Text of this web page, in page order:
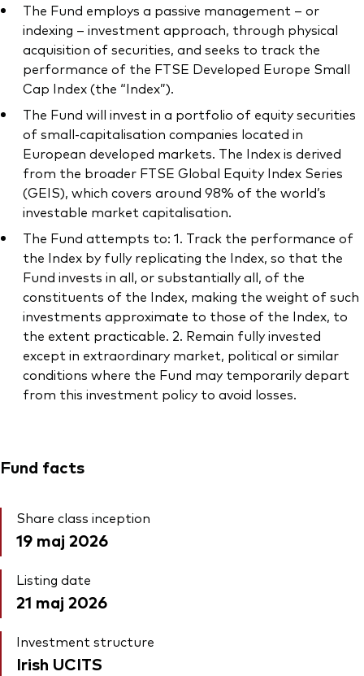
The Fund employs a passive management – or
indexing – investment approach, through physical
acquisition of securities, and seeks to track the
performance of the FTSE Developed Europe Small
Cap Index (the “Index”).
The Fund will invest in a portfolio of equity securities
of small-capitalisation companies located in
European developed markets. The Index is derived
from the broader FTSE Global Equity Index Series
(GEIS), which covers around 98% of the world’s
investable market capitalisation.
The Fund attempts to: 1. Track the performance of
the Index by fully replicating the Index, so that the
Fund invests in all, or substantially all, of the
constituents of the Index, making the weight of such
investments approximate to those of the Index, to
the extent practicable. 2. Remain fully invested
except in extraordinary market, political or similar
conditions where the Fund may temporarily depart
from this investment policy to avoid losses.
Fund facts
Share class inception
19 maj 2026
Listing date
21 maj 2026
Investment structure
Irish UCITS